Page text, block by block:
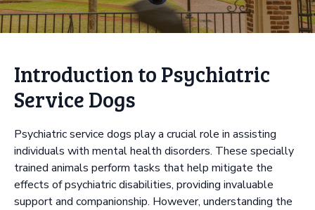
Introduction to Psychiatric
Service Dogs
Psychiatric service dogs play a crucial role in assisting
individuals with mental health disorders. These specially
trained animals perform tasks that help mitigate the
effects of psychiatric disabilities, providing invaluable
support and companionship. However, understanding the